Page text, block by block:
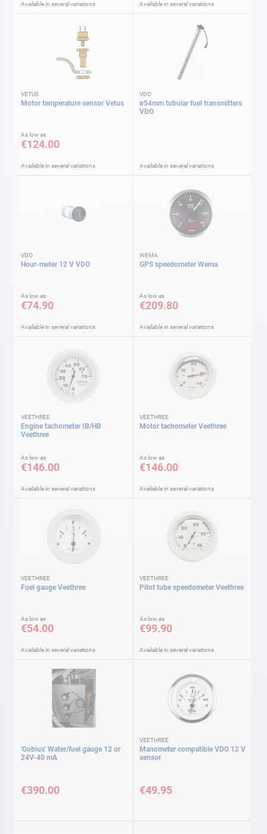
Available in several variations Available in several variations
VETUS
Motor temperature sensor Vetus
As low as
€124.00
Available in several variations
VDO
ø54mm tubular fuel transmitters
VDO
Available in several variations
VDO
Hour-meter 12 V VDO
As low as
€74.90
Available in several variations
WEMA
GPS speedometer Wema
As low as
€209.80
Available in several variations
VEETHREE
Engine tachometer IB/HB
Veethree
As low as
€146.00
Available in several variations
VEETHREE
Motor tachometer Veethree
As low as
€146.00
Available in several variations
VEETHREE
Fuel gauge Veethree
As low as
€54.00
Available in several variations
VEETHREE
Pitot tube speedometer Veethree
As low as
€99.90
Available in several variations
'Gobius' Water/fuel gauge 12 or
24V-40 mA
€390.00
VEETHREE
Manometer compatible VDO 12 V
sensor
€49.95